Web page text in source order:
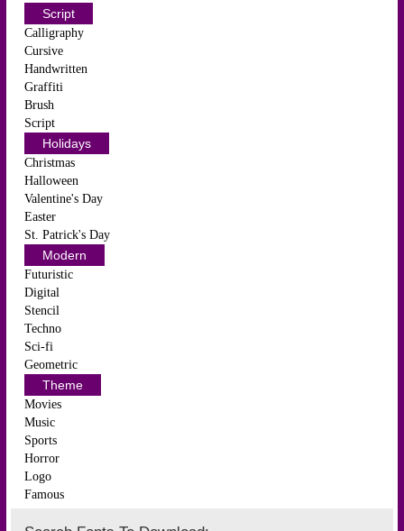
Script
Calligraphy
Cursive
Handwritten
Graffiti
Brush
Script
Holidays
Christmas
Halloween
Valentine's Day
Easter
St. Patrick's Day
Modern
Futuristic
Digital
Stencil
Techno
Sci-fi
Geometric
Theme
Movies
Music
Sports
Horror
Logo
Famous